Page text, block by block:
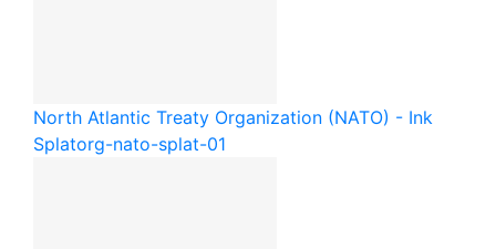
North Atlantic Treaty Organization (NATO) - Ink
Splatorg-nato-splat-01